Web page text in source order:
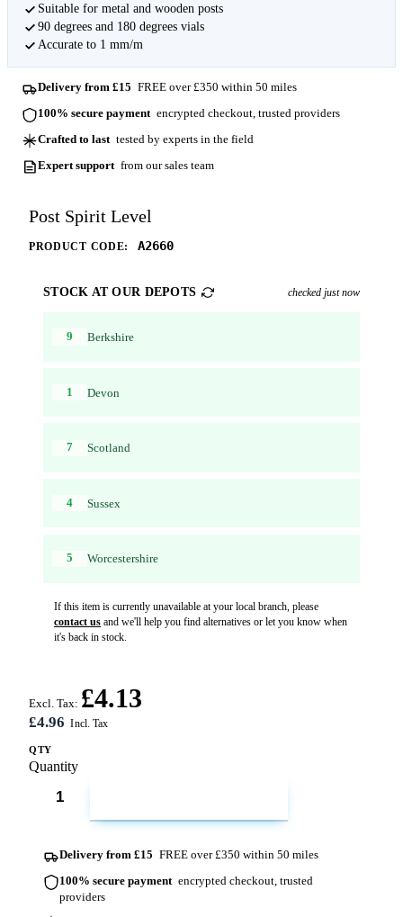
Suitable for metal and wooden posts
90 degrees and 180 degrees vials
Accurate to 1 mm/m
Delivery from £15 FREE over £350 within 50 miles
100% secure payment encrypted checkout, trusted providers
Crafted to last tested by experts in the field
Expert support from our sales team
Post Spirit Level
PRODUCT CODE: A2660
STOCK AT OUR DEPOTS checked just now
9 Berkshire
1 Devon
7 Scotland
4 Sussex
5 Worcestershire
If this item is currently unavailable at your local branch, please
contact us and we'll help you find alternatives or let you know when
it's back in stock.
£4.96
Excl. Tax: £4.13
QTY
Quantity
Delivery from £15 FREE over £350 within 50 miles
100% secure payment encrypted checkout, trusted
providers